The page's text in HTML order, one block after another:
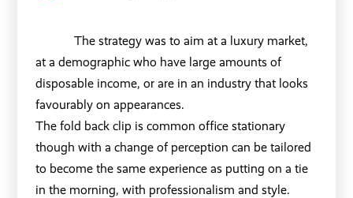
The strategy was to aim at a luxury market,
at a demographic who have large amounts of
disposable income, or are in an industry that looks
favourably on appearances.
The fold back clip is common office stationary
though with a change of perception can be tailored
to become the same experience as putting on a tie
in the morning, with professionalism and style.